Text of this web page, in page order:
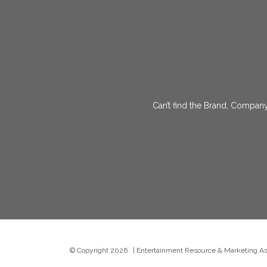
Can’t find the Brand,
© Copyright 2026 | Entertainment Resource & Marketing